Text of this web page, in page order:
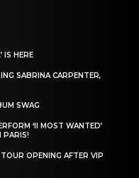
IS HERE
SABRINA CARPENTER,
SWAG
‘II MOST WANTED’
PARIS!
OPENING AFTER VIP